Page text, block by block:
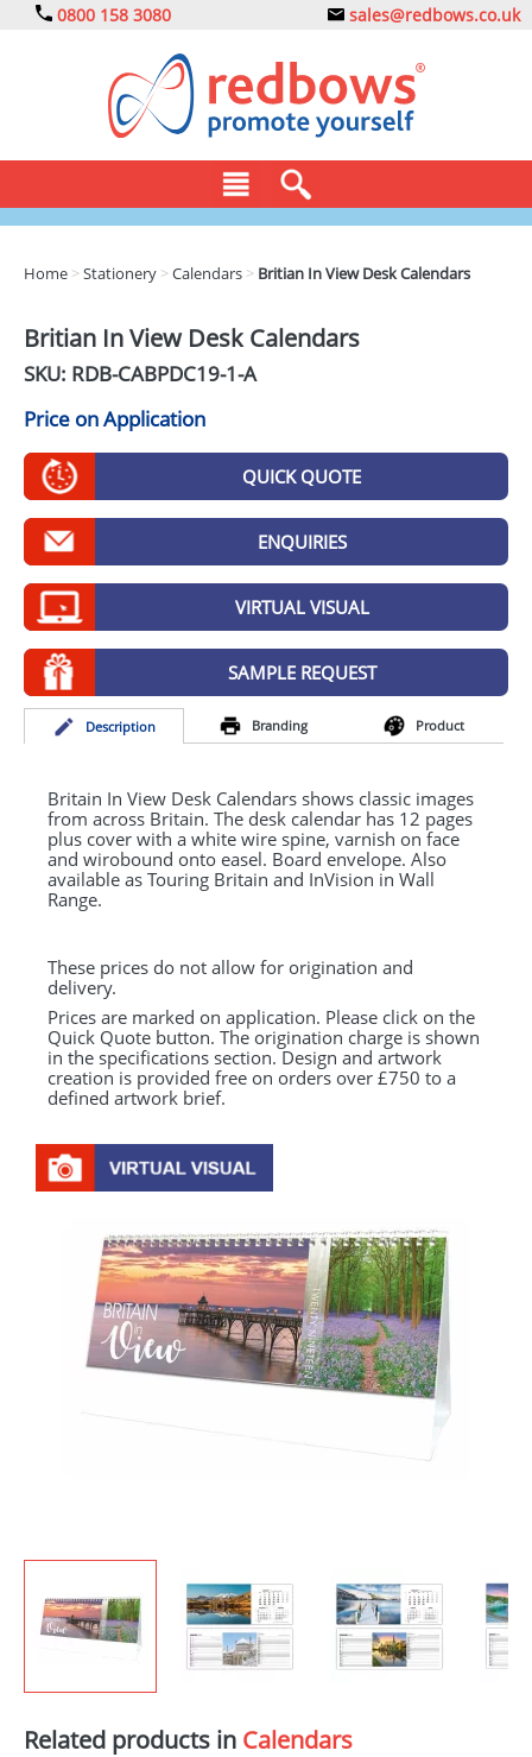
0800 158 3080 sales@redbows.co.uk
DRINKS
EXPRESS
GADGETS
GIVEAWAYS
HEALTH
MUGS
PENS
STATIONERY
SWEETS
UMBRELLAS
Home >Stationery >Calendars > Britian In View Desk Calendars
Britian In View Desk Calendars
SKU: RDB-CABPDC19-1-A
Price on Application
QUICK QUOTE
ENQUIRIES
VIRTUAL VISUAL
SAMPLE REQUEST
Description Branding Product
Britain In View Desk Calendars shows classic images
from across Britain. The desk calendar has 12 pages
plus cover with a white wire spine, varnish on face
and wirobound onto easel. Board envelope. Also
available as Touring Britain and InVision in Wall
Range.
These prices do not allow for origination and
delivery.
Prices are marked on application. Please click on the
Quick Quote button. The origination charge is shown
in the specifications section. Design and artwork
creation is provided free on orders over £750 to a
defined artwork brief.
Related products in Calendars